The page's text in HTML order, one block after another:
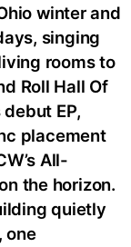
winter and
singing
rooms to
Roll Hall Of
EP,
placement
All-
the horizon.
quietly
one